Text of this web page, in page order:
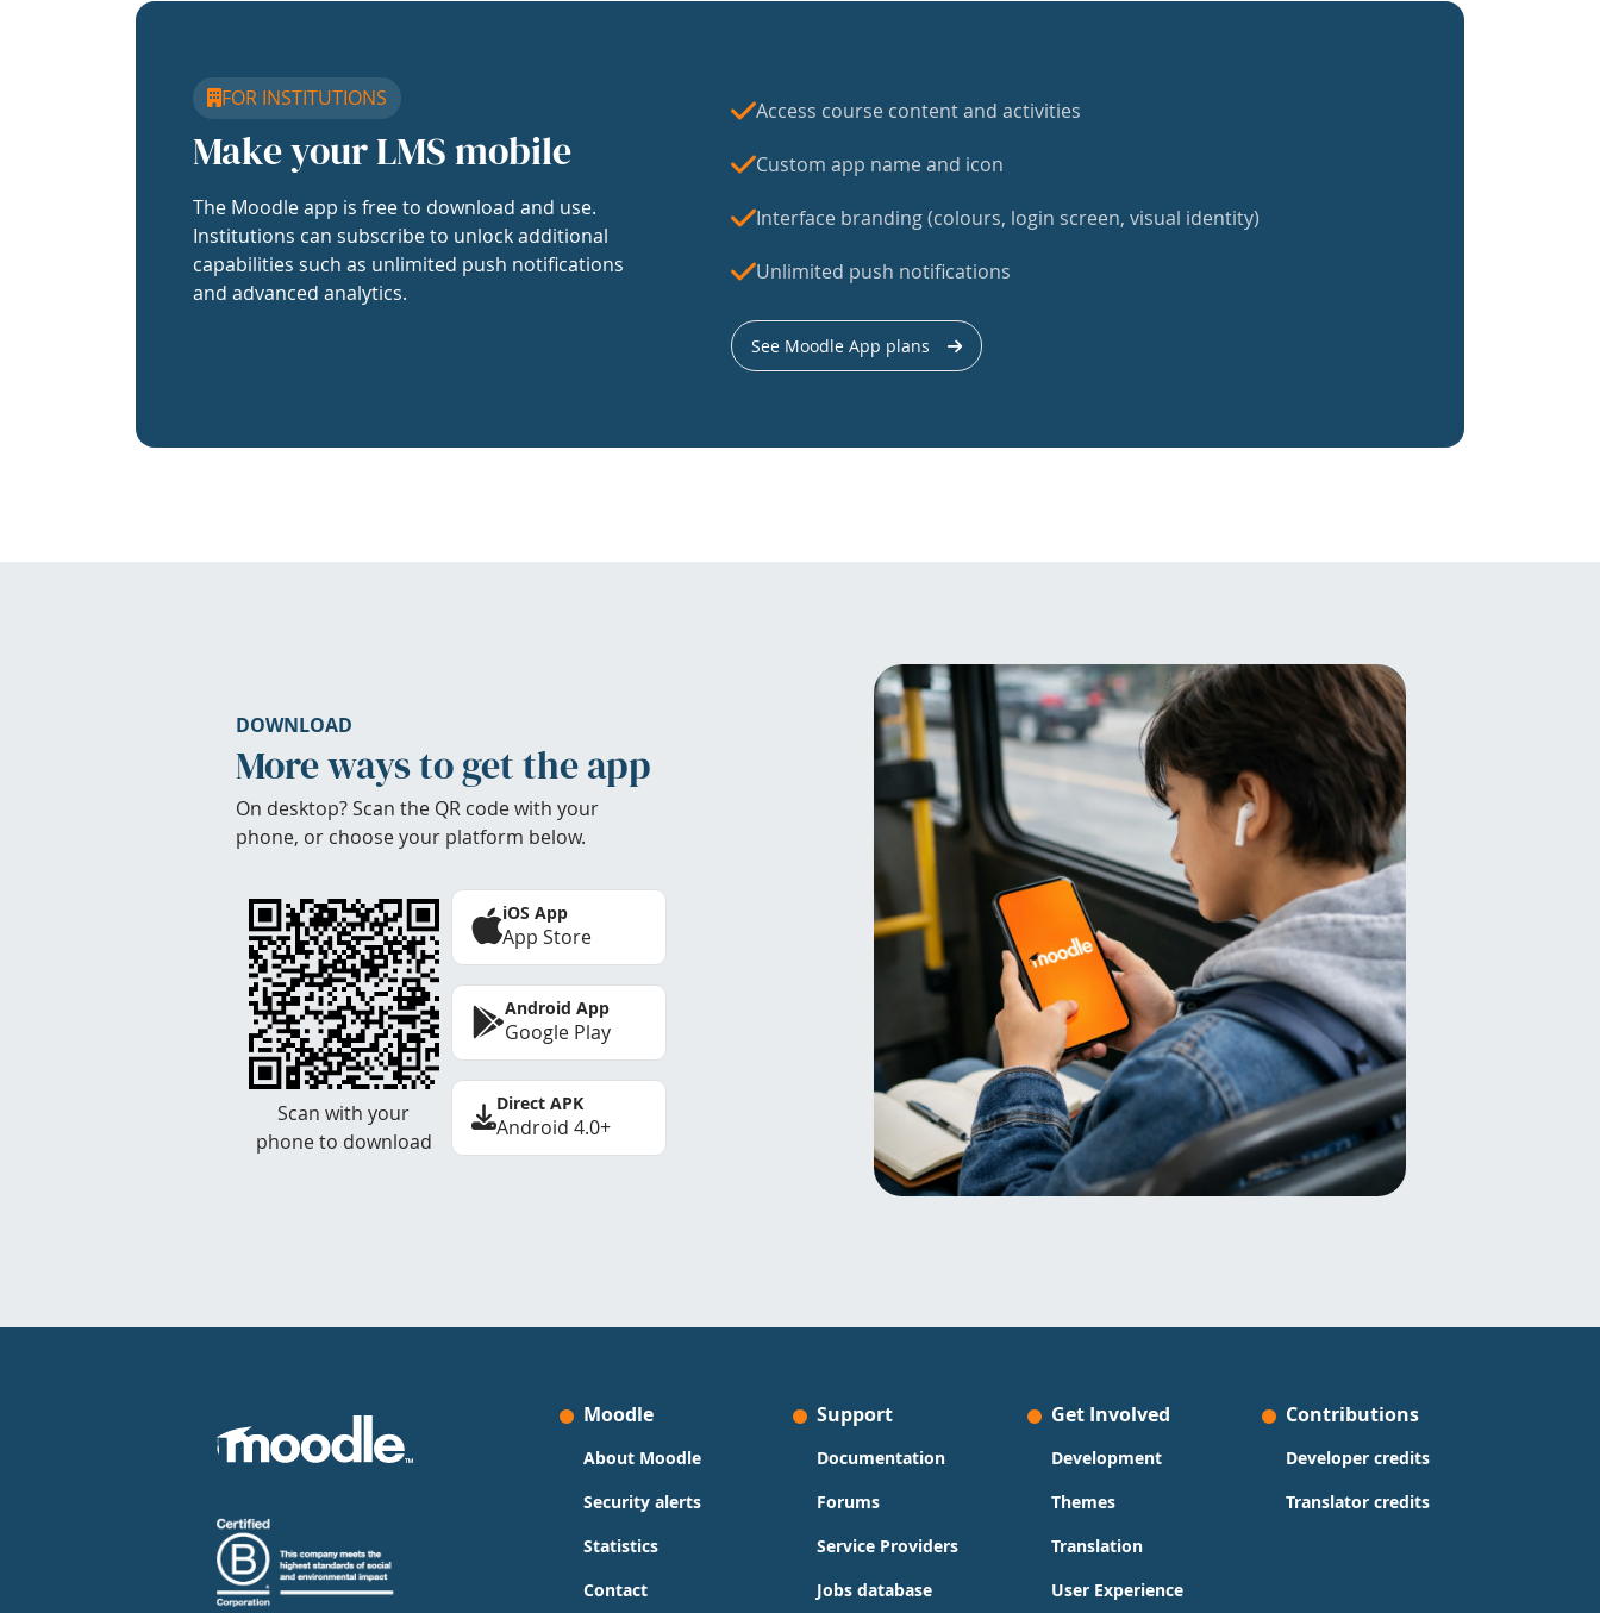
FOR INSTITUTIONS
Make your LMS mobile
The Moodle app is free to download and use.
Institutions can subscribe to unlock additional
capabilities such as unlimited push notifications
and advanced analytics.
Access course content and activities
Custom app name and icon
Interface branding (colours, login screen, visual identity)
Unlimited push notifications
See Moodle App plans
DOWNLOAD
More ways to get the app
On desktop? Scan the QR code with your
phone, or choose your platform below.
Scan with your
phone to download
iOS App
App Store
Android App
Google Play
Direct APK
Android 4.0+
Moodle
About Moodle
Security alerts
Statistics
Contact
Support
Documentation
Forums
Service Providers
Jobs database
Get Involved
Development
Themes
Translation
User Experience
Contributions
Developer credits
Translator credits